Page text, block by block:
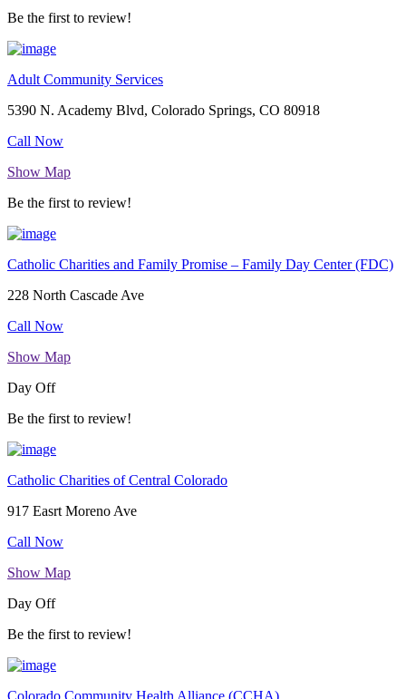
Be the first to review!
Adult Community Services
5390 N. Academy Blvd, Colorado Springs, CO 80918
Call Now
Show Map
Be the first to review!
Catholic Charities and Family Promise – Family Day Center (FDC)
228 North Cascade Ave
Call Now
Show Map
Day Off
Be the first to review!
Catholic Charities of Central Colorado
917 Easrt Moreno Ave
Call Now
Show Map
Day Off
Be the first to review!